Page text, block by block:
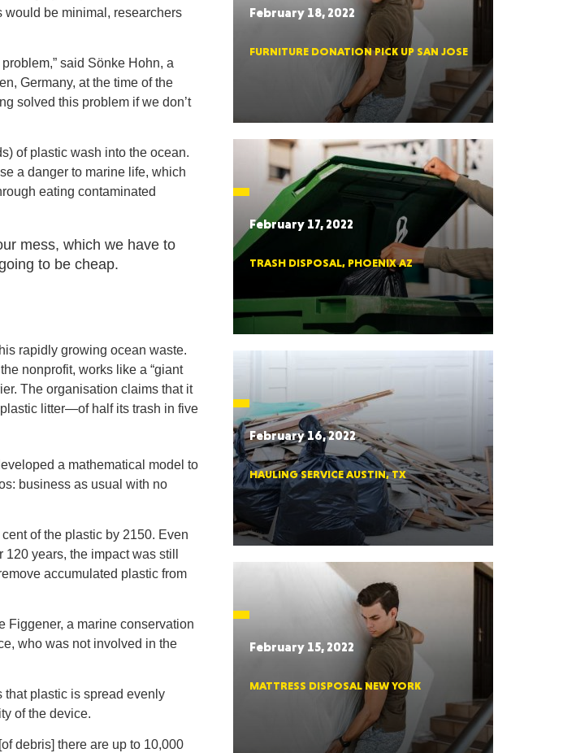
GEORGIA
FLORIDA
CALIFORNIA
CONNECTICUT
PENNSYLVANIA
NEW YORK
would be minimal, researchers
said Sönke Hohn, a
Germany, at the time of the
solved this problem if we don’t
of plastic wash into the ocean.
a danger to marine life, which
eating contaminated
mess, which we have to
to be cheap.
rapidly growing ocean waste.
nonprofit, works like a “giant
The organisation claims that it
litter—of half its trash in five
a mathematical model to
business as usual with no
of the plastic by 2150. Even
years, the impact was still
accumulated plastic from
Figgener, a marine conservation
who was not involved in the
that plastic is spread evenly
of the device.
debris] there are up to 10,000
February 18, 2022
FURNITURE DONATION PICK UP SAN JOSE
February 17, 2022
TRASH DISPOSAL, PHOENIX AZ
February 16, 2022
HAULING SERVICE AUSTIN, TX
February 15, 2022
MATTRESS DISPOSAL NEW YORK